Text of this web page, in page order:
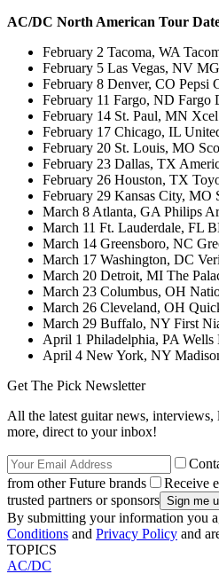
AC/DC North American Tour
February 2 Tacoma, WA
February 5 Las Vegas, NV
February 8 Denver, CO Pepsi
February 11 Fargo, ND Fargo
February 14 St. Paul, MN
February 17 Chicago, IL
February 20 St. Louis, MO
February 23 Dallas, TX
February 26 Houston, TX
February 29 Kansas City, MO
March 8 Atlanta, GA Philips
March 11 Ft. Lauderdale, FL
March 14 Greensboro, NC
March 17 Washington, DC
March 20 Detroit, MI The
March 23 Columbus, OH
March 26 Cleveland, OH
March 29 Buffalo, NY First
April 1 Philadelphia, PA Wells
April 4 New York, NY
Get The Pick Newsletter
All the latest guitar news, interviews,
more, direct to your inbox!
from other Future brands
Receive
trusted partners or sponsors
By submitting your information you
Conditions and Privacy Policy and
TOPICS
AC/DC